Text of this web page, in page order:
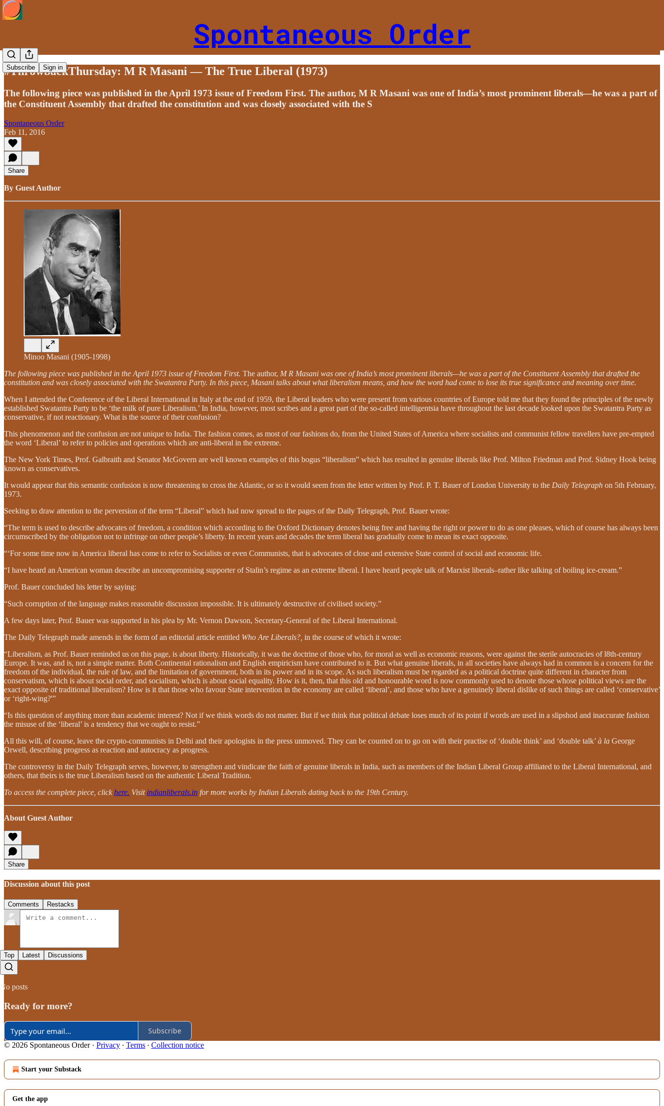
Spontaneous Order
Subscribe Sign in
#ThrowbackThursday: M R Masani — The True Liberal (1973)
The following piece was published in the April 1973 issue of Freedom First. The author, M R Masani was one of India’s most prominent liberals—he was a part of
the Constituent Assembly that drafted the constitution and was closely associated with the S
Spontaneous Order
Feb 11, 2016
Share
By Guest Author
Minoo Masani (1905-1998)
The following piece was published in the April 1973 issue of Freedom First. The author, M R Masani was one of India’s most prominent liberals—he was a part of the Constituent Assembly that drafted the
constitution and was closely associated with the Swatantra Party. In this piece, Masani talks about what liberalism means, and how the word had come to lose its true significance and meaning over time.
When I attended the Conference of the Liberal International in Italy at the end of 1959, the Liberal leaders who were present from various countries of Europe told me that they found the principles of the newly
established Swatantra Party to be ‘the milk of pure Liberalism.’ In India, however, most scribes and a great part of the so-called intelligentsia have throughout the last decade looked upon the Swatantra Party as
conservative, if not reactionary. What is the source of their confusion?
This phenomenon and the confusion are not unique to India. The fashion comes, as most of our fashions do, from the United States of America where socialists and communist fellow travellers have pre-empted
the word ‘Liberal’ to refer to policies and operations which are anti-liberal in the extreme.
The New York Times, Prof. Galbraith and Senator McGovern are well known examples of this bogus “liberalism” which has resulted in genuine liberals like Prof. Milton Friedman and Prof. Sidney Hook being
known as conservatives.
It would appear that this semantic confusion is now threatening to cross the Atlantic, or so it would seem from the letter written by Prof. P. T. Bauer of London University to the Daily Telegraph on 5th February,
1973.
Seeking to draw attention to the perversion of the term “Liberal” which had now spread to the pages of the Daily Telegraph, Prof. Bauer wrote:
“The term is used to describe advocates of freedom, a condition which according to the Oxford Dictionary denotes being free and having the right or power to do as one pleases, which of course has always been
circumscribed by the obligation not to infringe on other people’s liberty. In recent years and decades the term liberal has gradually come to mean its exact opposite.
“‘For some time now in America liberal has come to refer to Socialists or even Communists, that is advocates of close and extensive State control of social and economic life.
“I have heard an American woman describe an uncompromising supporter of Stalin’s regime as an extreme liberal. I have heard people talk of Marxist liberals–rather like talking of boiling ice-cream.”
Prof. Bauer concluded his letter by saying:
“Such corruption of the language makes reasonable discussion impossible. It is ultimately destructive of civilised society.”
A few days later, Prof. Bauer was supported in his plea by Mr. Vernon Dawson, Secretary-General of the Liberal International.
The Daily Telegraph made amends in the form of an editorial article entitled Who Are Liberals?, in the course of which it wrote:
“Liberalism, as Prof. Bauer reminded us on this page, is about liberty. Historically, it was the doctrine of those who, for moral as well as economic reasons, were against the sterile autocracies of l8th-century
Europe. It was, and is, not a simple matter. Both Continental rationalism and English empiricism have contributed to it. But what genuine liberals, in all societies have always had in common is a concern for the
freedom of the individual, the rule of law, and the limitation of government, both in its power and in its scope. As such liberalism must be regarded as a political doctrine quite different in character from
conservatism, which is about social order, and socialism, which is about social equality. How is it, then, that this old and honourable word is now commonly used to denote those whose political views are the
exact opposite of traditional liberalism? How is it that those who favour State intervention in the economy are called ‘liberal’, and those who have a genuinely liberal dislike of such things are called ‘conservative’
or ‘right-wing?'”
“Is this question of anything more than academic interest? Not if we think words do not matter. But if we think that political debate loses much of its point if words are used in a slipshod and inaccurate fashion
the misuse of the ‘liberal’ is a tendency that we ought to resist.”
All this will, of course, leave the crypto-communists in Delhi and their apologists in the press unmoved. They can be counted on to go on with their practise of ‘double think’ and ‘double talk’ à la George
Orwell, describing progress as reaction and autocracy as progress.
The controversy in the Daily Telegraph serves, however, to strengthen and vindicate the faith of genuine liberals in India, such as members of the Indian Liberal Group affiliated to the Liberal International, and
others, that theirs is the true Liberalism based on the authentic Liberal Tradition.
To access the complete piece, click here. Visit indianliberals.in for more works by Indian Liberals dating back to the 19th Century.
About Guest Author
Share
Discussion about this post
Comments Restacks
Top Latest Discussions
No posts
Ready for more?
Subscribe
© 2026 Spontaneous Order· Privacy ∙ Terms ∙ Collection notice
Start your Substack
Get the app